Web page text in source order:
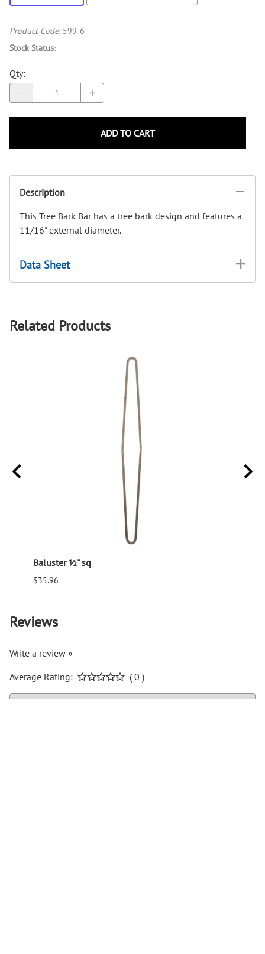
Product Code: 599-6
Stock Status:
Qty:
ADD TO CART
Description
This Tree Bark Bar has a tree bark design and features a
11/16" external diameter.
Data Sheet
Related Products
Baluster ½" sq
$35.96
Reviews
Write a review »
Average Rating:
( 0 )